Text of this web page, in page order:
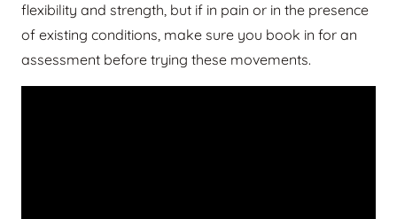
flexibility and strength, but if in pain or in the presence
of existing conditions, make sure you book in for an
assessment before trying these movements.